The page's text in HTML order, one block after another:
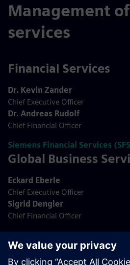
Management
services
Financial Services
Dr. Kevin Zander
Chief Executive Officer
Dr. Andreas Rudolf
Chief Financial Officer
Siemens Financial Services
Global Business
Eckard Eberle
Chief Executive Officer
Sigrid Dengler
Chief Financial Officer
Siemens Real Estate